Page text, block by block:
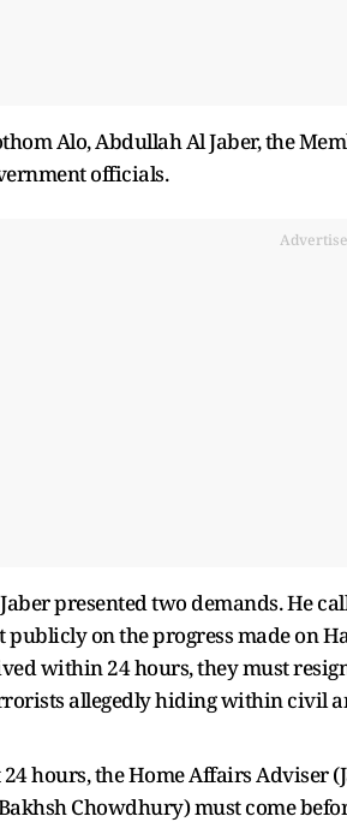
Alo, Abdullah Al Jaber, the
officials.
presented two demands. He
on the progress made on
within 24 hours, they must
allegedly hiding within civil
hours, the Home Affairs Adviser
Chowdhury) must come